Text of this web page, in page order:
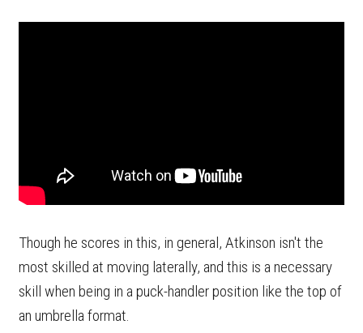
Though he scores in this, in general, Atkinson isn't the
most skilled at moving laterally, and this is a necessary
skill when being in a puck-handler position like the top of
an umbrella format.